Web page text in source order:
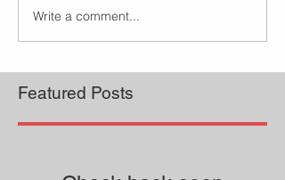
Write a comment...
Featured Posts